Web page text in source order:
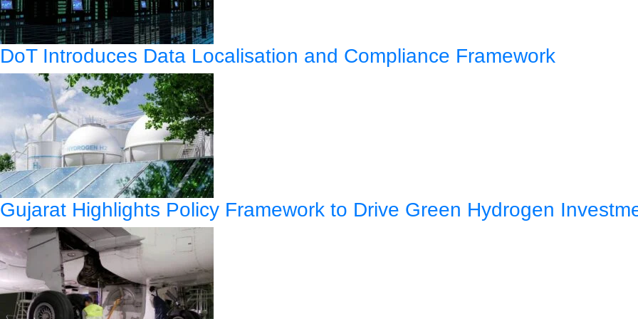
DoT Introduces Data Localisation and Compliance Framework
Gujarat Highlights Policy Framework to Drive Green Hydrogen